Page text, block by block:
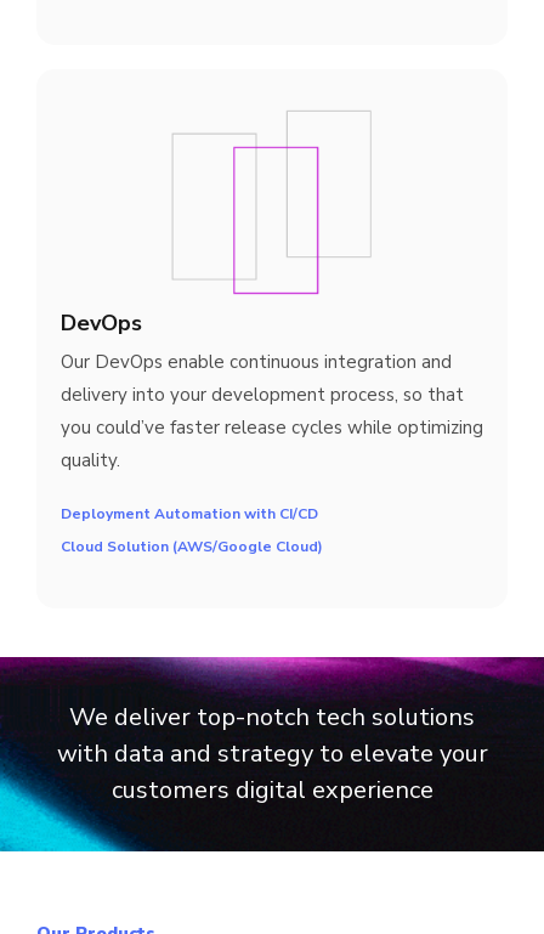
DevOps
Our DevOps enable continuous integration and
delivery into your development process, so that
you could’ve faster release cycles while optimizing
quality.
Deployment Automation with CI/CD
Cloud Solution (AWS/Google Cloud)
We deliver top-notch tech solutions
with data and strategy to elevate your
customers digital experience